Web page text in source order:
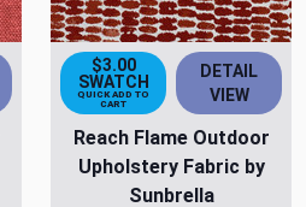
$3.00
SWATCH
QUICK ADD TO
CART
DETAIL
VIEW
Reach Flame Outdoor
Upholstery Fabric by
Sunbrella